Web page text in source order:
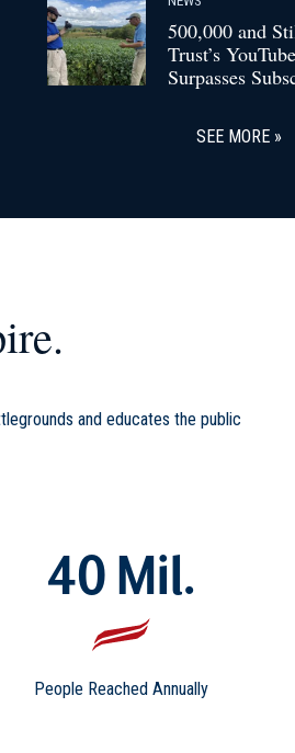
500,000 and
Trust’s
Surpasses
SEE MORE
and educates the public
40 Mil.
People Reached Annually